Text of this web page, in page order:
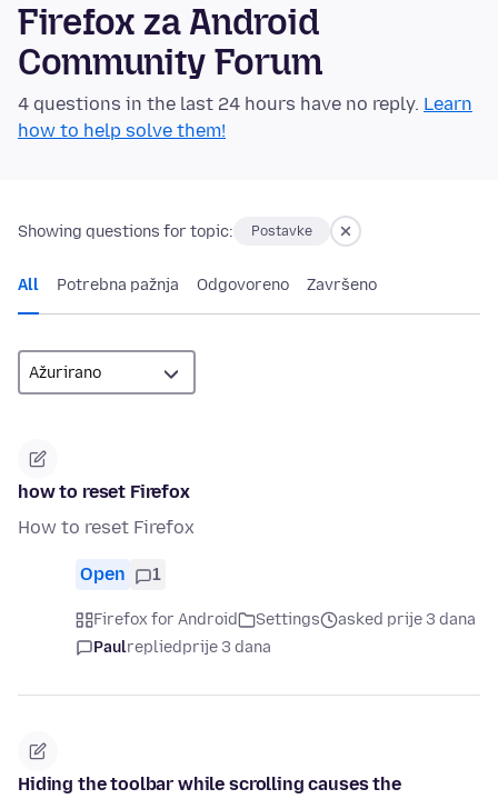
Firefox za Android
Community Forum
4 questions in the last 24 hours have no reply. Learn
how to help solve them!
Showing questions for topic: Postavke
All Potrebna pažnja Odgovoreno Završeno
how to reset Firefox
How to reset Firefox
Open 1
Firefox for Android Settings
asked prije 3 dana
Paulrepliedprije 3 dana
Hiding the toolbar while scrolling causes the